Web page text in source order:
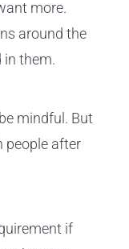
more.
around the
in them.
mindful. But
people after
if